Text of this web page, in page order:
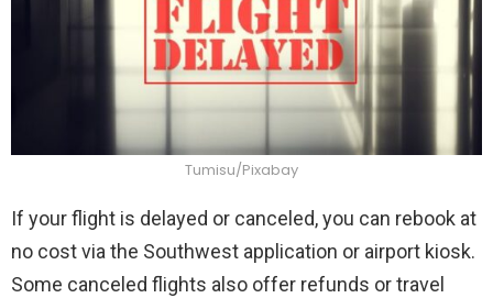
Tumisu/Pixabay
If your flight is delayed or canceled, you can rebook at
no cost via the Southwest application or airport kiosk.
Some canceled flights also offer refunds or travel